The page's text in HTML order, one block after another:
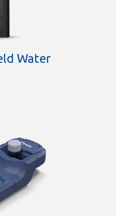
Water